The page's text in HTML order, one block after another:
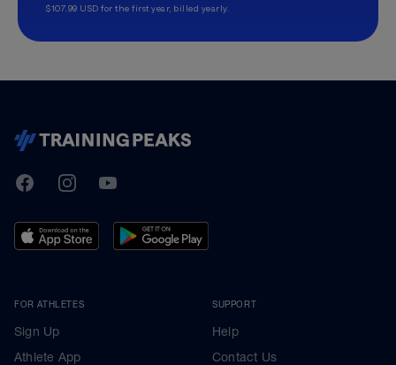
$107.99 USD for the first year, billed yearly.
TrainingPeaks
FacebookInstagramYoutube
FOR ATHLETES
Sign Up
Athlete App
SUPPORT
Help
Contact Us